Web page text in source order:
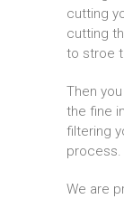
cutting
cutting
to stroe
Then
the fine
filtering
process.
We are